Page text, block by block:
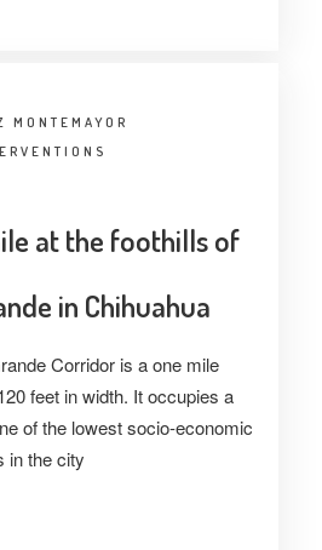
at the foothills of
in Chihuahua
Corridor is a one mile
feet in width. It occupies a
of the lowest socio-economic
in the city